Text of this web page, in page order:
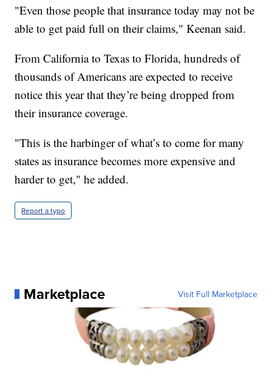
"Even those people that insurance today may not be
able to get paid full on their claims," Keenan said.
From California to Texas to Florida, hundreds of
thousands of Americans are expected to receive
notice this year that they’re being dropped from
their insurance coverage.
"This is the harbinger of what’s to come for many
states as insurance becomes more expensive and
harder to get," he added.
Report a typo
Marketplace Visit Full Marketplace